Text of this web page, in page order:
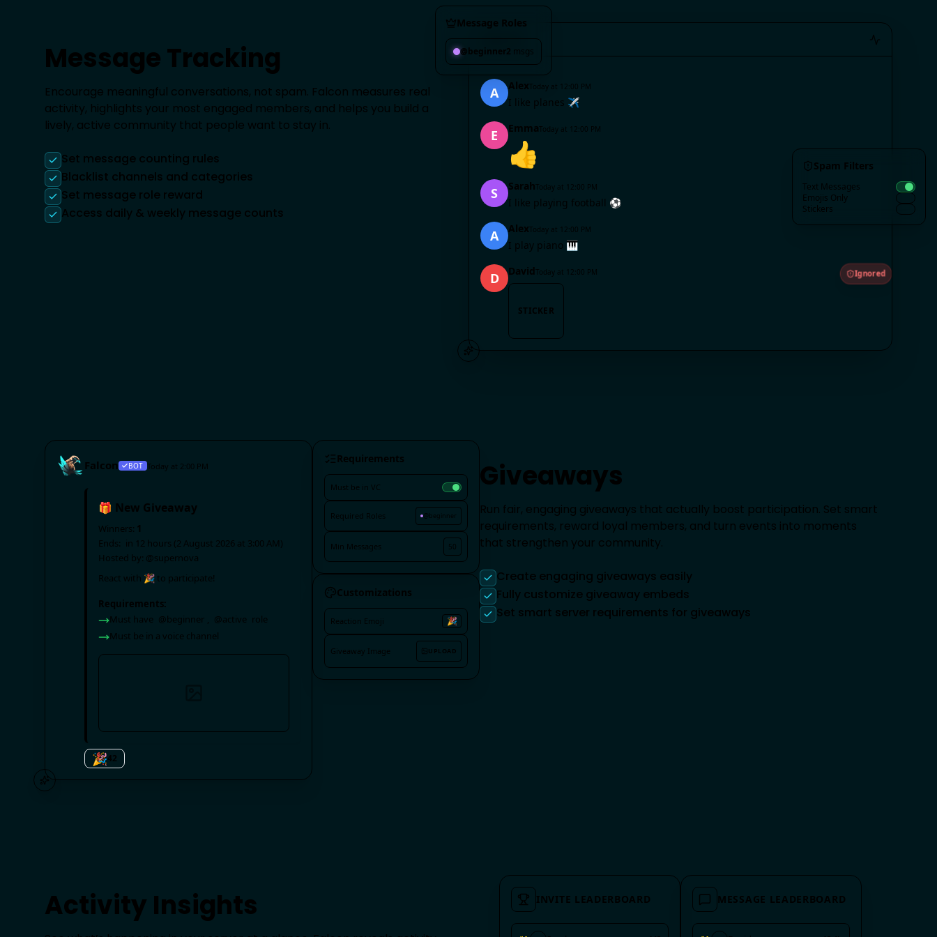
# general
A Alex Today at 12:00 PM
I like planes ✈️
E Emma Today at 12:00 PM
👍
S Sarah Today at 12:00 PM
I like playing football ⚽
A Alex Today at 12:00 PM
I play piano 🎹
D David Today at 12:00 PM
STICKER
Ignored
Message Roles
@beginner 2 msgs
Spam Filters
Text Messages
Emojis Only
Stickers
Message Tracking
Encourage meaningful conversations, not spam. Falcon measures real
activity, highlights your most engaged members, and helps you build a
lively, active community that people want to stay in.
Set message counting rules
Blacklist channels and categories
Set message role reward
Access daily & weekly message counts
Falcon BOT Today at 2:00 PM
🎁 New Giveaway
Winners: 1
Ends: in 12 hours (2 August 2026 at 3:00 AM)
Hosted by: @supernova
React with 🎉 to participate!
Requirements:
Must have @beginner , @active role
Must be in a voice channel
🎉 42
Requirements
Must be in VC
Required Roles
Min Messages 50
Customizations
Reaction Emoji 🎉
Giveaway Image
Giveaways
Run fair, engaging giveaways that actually boost participation. Set smart
requirements, reward loyal members, and turn events into moments
that strengthen your community.
Create engaging giveaways easily
Fully customize giveaway embeds
Set smart server requirements for giveaways
INVITE LEADERBOARD MESSAGE LEADERBOARD
Activity Insights